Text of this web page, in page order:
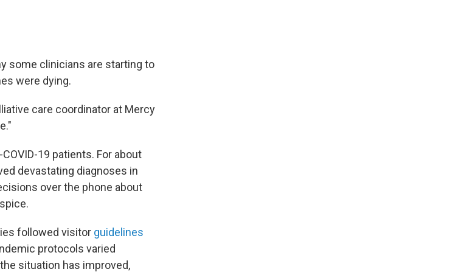
some clinicians are starting to
were dying.
care coordinator at Mercy
19 patients. For about
devastating diagnoses in
over the phone about
followed visitor guidelines
protocols varied
situation has improved,